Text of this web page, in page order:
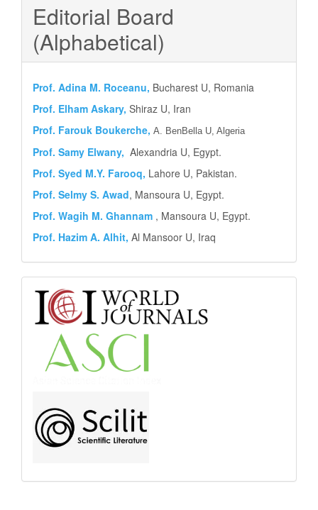
Editorial Board
(Alphabetical)
Prof. Adina M. Roceanu, Bucharest U, Romania
Prof. Elham Askary, Shiraz U, Iran
Prof. Farouk Boukerche, A. BenBella U, Algeria
Prof. Samy Elwany, Alexandria U, Egypt.
Prof. Syed M.Y. Farooq, Lahore U, Pakistan.
Prof. Selmy S. Awad, Mansoura U, Egypt.
Prof. Wagih M. Ghannam , Mansoura U, Egypt.
Prof. Hazim A. Alhit, Al Mansoor U, Iraq
Abstract
and
Indexing